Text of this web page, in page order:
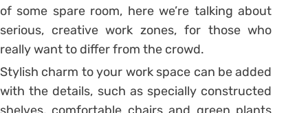
of some spare room, here we’re talking about
serious, creative work zones, for those who
really want to differ from the crowd.
Stylish charm to your work space can be added
with the details, such as specially constructed